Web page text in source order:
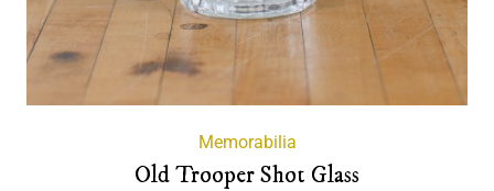
Memorabilia
Old Trooper Shot Glass